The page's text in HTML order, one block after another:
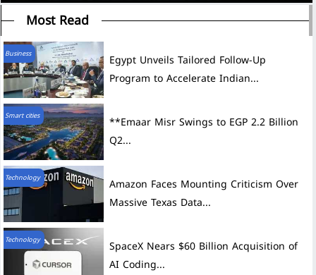
Most Read
Business
Egypt Unveils Tailored Follow-Up
Program to Accelerate Indian...
Smart cities
**Emaar Misr Swings to EGP 2.2 Billion
Q2...
Technology
Amazon Faces Mounting Criticism Over
Massive Texas Data...
Technology
SpaceX Nears $60 Billion Acquisition of
AI Coding...